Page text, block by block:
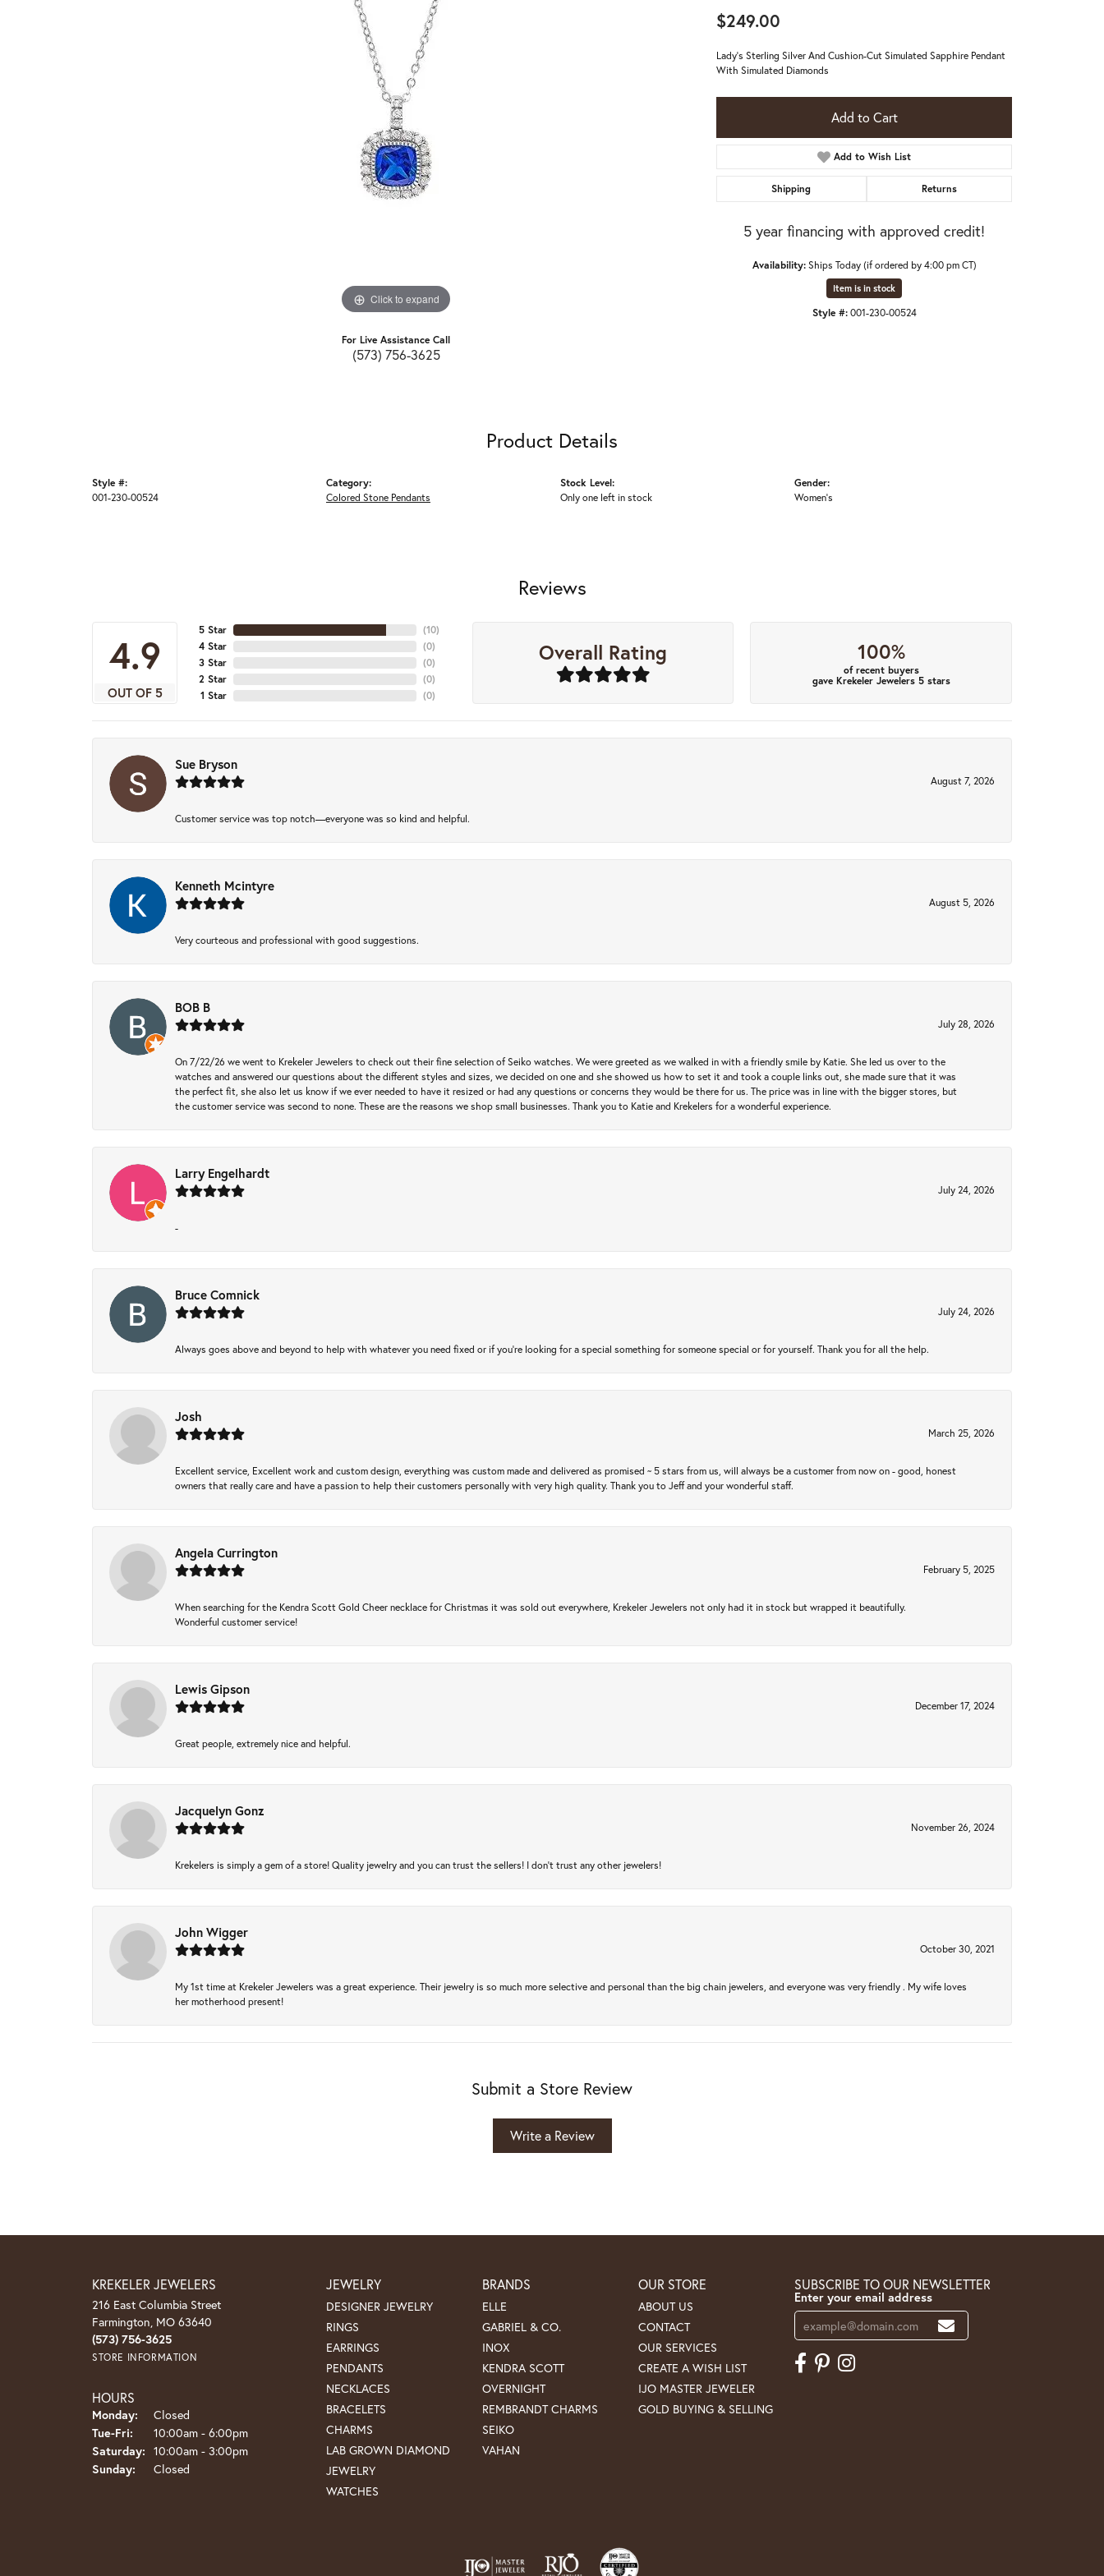
Click to expand Click to expand
For Live Assistance Call
(573) 756-3625
$249.00
Lady's Sterling Silver And Cushion-Cut Simulated Sapphire Pendant
With Simulated Diamonds
Add to Cart
Add to Wish List
Shipping Returns
5 year financing with approved credit!
Availability: Ships Today (if ordered by 4:00 pm CT)
Item is in stock
Style #: 001-230-00524
Product Details
Style #:
001-230-00524
Category:
Colored Stone Pendants
Stock Level:
Only one left in stock
Gender:
Women's
Reviews
4.9
OUT OF 5
5 Star
4 Star
3 Star
2 Star
1 Star
(10)
(0)
(0)
(0)
(0)
Overall Rating 100%
of recent buyers
gave Krekeler Jewelers 5 stars
Sue Bryson
August 7, 2026
Customer service was top notch—everyone was so kind and helpful.
Kenneth Mcintyre
August 5, 2026
Very courteous and professional with good suggestions.
BOB B
July 28, 2026
On 7/22/26 we went to Krekeler Jewelers to check out their fine selection of Seiko watches. We were greeted as we walked in with a friendly smile by Katie. She led us over to the
watches and answered our questions about the different styles and sizes, we decided on one and she showed us how to set it and took a couple links out, she made sure that it was
the perfect fit, she also let us know if we ever needed to have it resized or had any questions or concerns they would be there for us. The price was in line with the bigger stores, but
the customer service was second to none. These are the reasons we shop small businesses. Thank you to Katie and Krekelers for a wonderful experience.
Larry Engelhardt
July 24, 2026
-
Bruce Comnick
July 24, 2026
Always goes above and beyond to help with whatever you need fixed or if you’re looking for a special something for someone special or for yourself. Thank you for all the help.
Josh
March 25, 2026
Excellent service, Excellent work and custom design, everything was custom made and delivered as promised ~ 5 stars from us, will always be a customer from now on - good, honest
owners that really care and have a passion to help their customers personally with very high quality. Thank you to Jeff and your wonderful staff.
Angela Currington
February 5, 2025
When searching for the Kendra Scott Gold Cheer necklace for Christmas it was sold out everywhere, Krekeler Jewelers not only had it in stock but wrapped it beautifully.
Wonderful customer service!
Lewis Gipson
December 17, 2024
Great people, extremely nice and helpful.
Jacquelyn Gonz
November 26, 2024
Krekelers is simply a gem of a store! Quality jewelry and you can trust the sellers! I don’t trust any other jewelers!
John Wigger
October 30, 2021
My 1st time at Krekeler Jewelers was a great experience. Their jewelry is so much more selective and personal than the big chain jewelers, and everyone was very friendly . My wife loves
her motherhood present!
Submit a Store Review
Write a Review
KREKELER JEWELERS
216 East Columbia Street
Farmington, MO 63640
(573) 756-3625
STORE INFORMATION
HOURS
Monday:
Closed
Tue-Fri: Tuesday - Friday:
10:00am - 6:00pm
Saturday: 10:00am - 3:00pm
Sunday:
Closed
JEWELRY
DESIGNER JEWELRY
RINGS
EARRINGS
PENDANTS
NECKLACES
BRACELETS
CHARMS
LAB GROWN DIAMOND
JEWELRY
WATCHES
BRANDS
ELLE
GABRIEL & CO.
INOX
KENDRA SCOTT
OVERNIGHT
REMBRANDT CHARMS
SEIKO
VAHAN
OUR STORE
ABOUT US
CONTACT
OUR SERVICES
CREATE A WISH LIST
IJO MASTER JEWELER
GOLD BUYING & SELLING
SUBSCRIBE TO OUR NEWSLETTER
Enter your email address